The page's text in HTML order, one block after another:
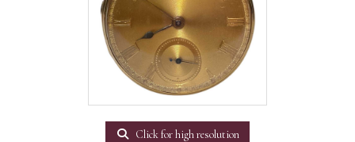
Click for high resolution